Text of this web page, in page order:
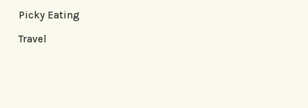
Picky Eating
Travel